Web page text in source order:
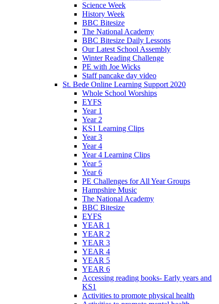
Science Week
History Week
BBC Bitesize
The National Academy
BBC Bitesize Daily Lessons
Our Latest School Assembly
Winter Reading Challenge
PE with Joe Wicks
Staff pancake day video
St. Bede Online Learning Support 2020
Whole School Worships
EYFS
Year 1
Year 2
KS1 Learning Clips
Year 3
Year 4
Year 4 Learning Clips
Year 5
Year 6
PE Challenges for All Year Groups
Hampshire Music
The National Academy
BBC Bitesize
EYFS
YEAR 1
YEAR 2
YEAR 3
YEAR 4
YEAR 5
YEAR 6
Accessing reading books- Early years and
KS1
Activities to promote physical health